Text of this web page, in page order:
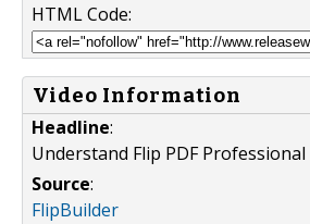
HTML Code:
Video Information
Headline:
Understand Flip PDF
Source:
FlipBuilder